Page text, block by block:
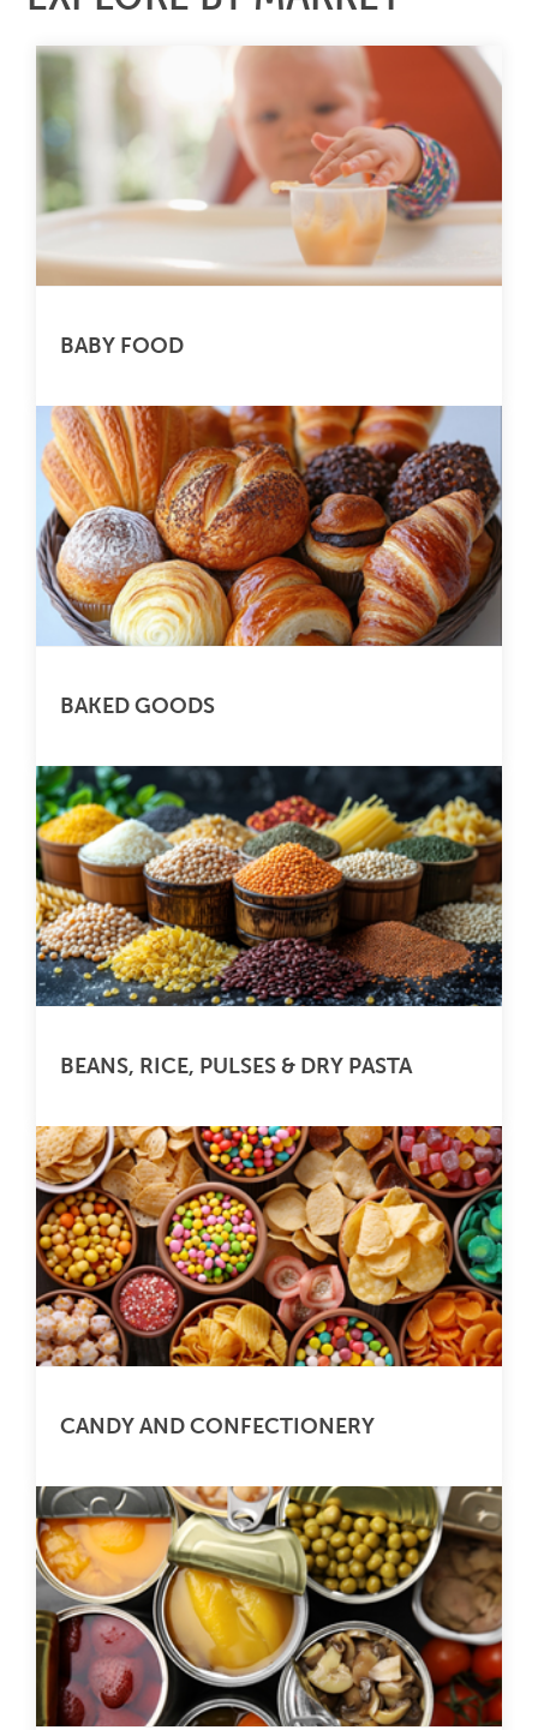
BABY FOOD
BAKED GOODS
BEANS, RICE, PULSES & DRY PASTA
CANDY AND CONFECTIONERY